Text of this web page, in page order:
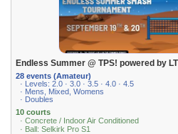
Endless Summer @ TPS! powered by
28 events (Amateur)
· Levels: 2.0 · 3.0 · 3.5 · 4.0 · 4.5
· Mens, Mixed, Womens
· Doubles
10 courts
· Concrete / Indoor Air Conditioned
· Ball: Selkirk Pro S1